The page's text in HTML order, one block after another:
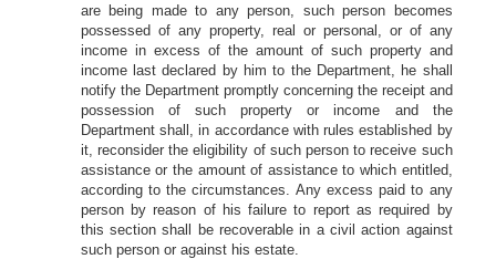
are being made to any person, such person becomes
possessed of any property, real or personal, or of any
income in excess of the amount of such property and
income last declared by him to the Department, he shall
notify the Department promptly concerning the receipt and
possession of such property or income and the
Department shall, in accordance with rules established by
it, reconsider the eligibility of such person to receive such
assistance or the amount of assistance to which entitled,
according to the circumstances. Any excess paid to any
person by reason of his failure to report as required by
this section shall be recoverable in a civil action against
such person or against his estate.